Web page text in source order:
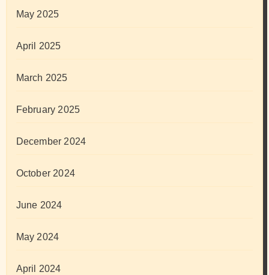
May 2025
April 2025
March 2025
February 2025
December 2024
October 2024
June 2024
May 2024
April 2024